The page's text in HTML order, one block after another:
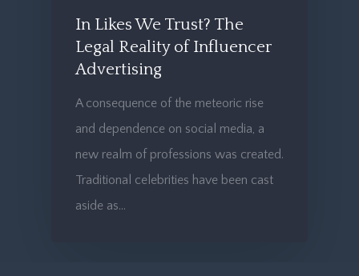
In Likes We Trust? The
Legal Reality of Influencer
Advertising
A consequence of the meteoric rise
and dependence on social media, a
new realm of professions was created.
Traditional celebrities have been cast
aside as…